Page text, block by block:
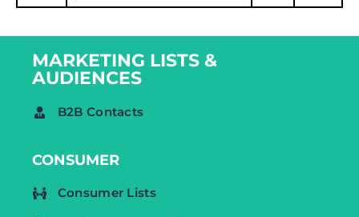
MARKETING LISTS &
AUDIENCES
B2B Contacts
CONSUMER
Consumer Lists